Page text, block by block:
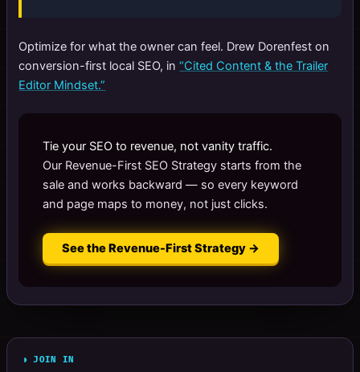
Optimize for what the owner can feel. Drew Dorenfest on
conversion-first local SEO, in“Cited Content & the Trailer
Editor Mindset.”
Tie your SEO to revenue, not vanity traffic.
Our Revenue-First SEO Strategy starts from the
sale and works backward — so every keyword
and page maps to money, not just clicks.
See the Revenue-First Strategy →
◗ JOIN IN